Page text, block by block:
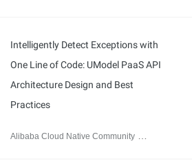
Intelligently Detect Exceptions with
One Line of Code: UModel PaaS API
Architecture Design and Best
Practices
Alibaba Cloud Native Community